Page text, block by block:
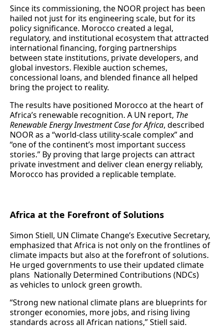
Since its commissioning, the NOOR project has been
hailed not just for its engineering scale, but for its
policy significance. Morocco created a legal,
regulatory, and institutional ecosystem that attracted
international financing, forging partnerships
between state institutions, private developers, and
global investors. Flexible auction schemes,
concessional loans, and blended finance all helped
bring the project to reality.
The results have positioned Morocco at the heart of
Africa’s renewable recognition. A UN report, The
Renewable Energy Investment Case for Africa, described
NOOR as a “world-class utility-scale complex” and
“one of the continent’s most important success
stories.” By proving that large projects can attract
private investment and deliver clean energy reliably,
Morocco has provided a replicable template.
Africa at the Forefront of Solutions
Simon Stiell, UN Climate Change’s Executive Secretary,
emphasized that Africa is not only on the frontlines of
climate impacts but also at the forefront of solutions.
He urged governments to use their updated climate
plans Nationally Determined Contributions (NDCs)
as vehicles to unlock green growth.
“Strong new national climate plans are blueprints for
stronger economies, more jobs, and rising living
standards across all African nations,” Stiell said.